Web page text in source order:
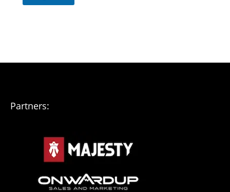
Partners: